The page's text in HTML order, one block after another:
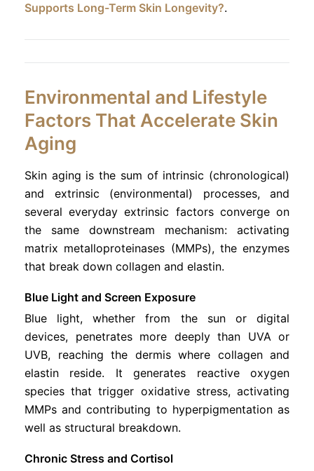
Supports Long-Term Skin Longevity?.
Environmental and Lifestyle
Factors That Accelerate Skin
Aging
Skin aging is the sum of intrinsic (chronological)
and extrinsic (environmental) processes, and
several everyday extrinsic factors converge on
the same downstream mechanism: activating
matrix metalloproteinases (MMPs), the enzymes
that break down collagen and elastin.
Blue Light and Screen Exposure
Blue light, whether from the sun or digital
devices, penetrates more deeply than UVA or
UVB, reaching the dermis where collagen and
elastin reside. It generates reactive oxygen
species that trigger oxidative stress, activating
MMPs and contributing to hyperpigmentation as
well as structural breakdown.
Chronic Stress and Cortisol